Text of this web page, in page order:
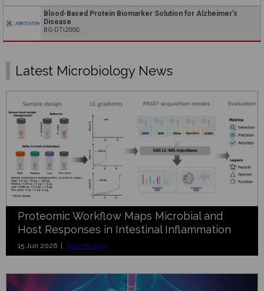
Blood-Based Protein Biomarker Solution for Alzheimer's
Disease
BG-DTi2000.
Latest Microbiology News
Proteomic Workflow Maps Microbial and
Host Responses in Intestinal Inflammation
15 Jun 2026 | Microbiology